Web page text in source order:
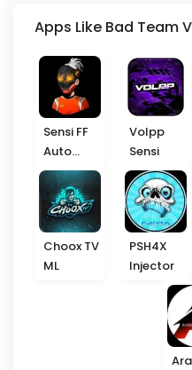
Apps Like Bad Team
Sensi FF
Auto
Headshot
Volpp
Sensi
Choox TV
ML
PSH4X
Injector